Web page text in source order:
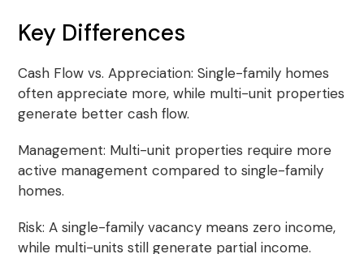
Key Differences
Cash Flow vs. Appreciation: Single-family homes
often appreciate more, while multi-unit properties
generate better cash flow.
Management: Multi-unit properties require more
active management compared to single-family
homes.
Risk: A single-family vacancy means zero income,
while multi-units still generate partial income.